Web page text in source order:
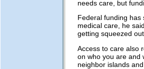
needs care, but
Federal funding has
medical care, he
getting squeezed
Access to care also
on who you are and
neighbor islands